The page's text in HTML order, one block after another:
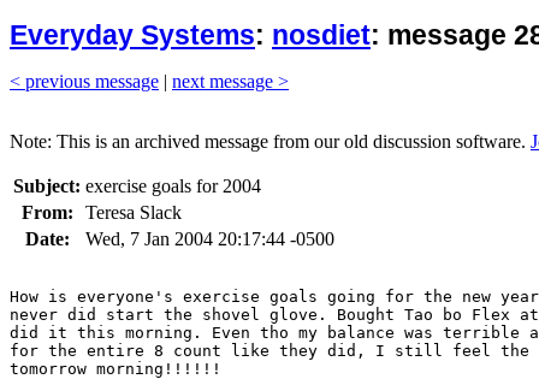
Everyday Systems: nosdiet: message
< previous message | next message >
Note: This is an archived message from our old discussion software.
Subject: exercise goals for 2004
From:
Teresa Slack
Date:
Wed, 7 Jan 2004 20:17:44 -0500
How is everyone's exercise goals going for the new
never did start the shovel glove. Bought Tao bo Flex
did it this morning. Even tho my balance was terrible
for the entire 8 count like they did, I still feel
tomorrow morning!!!!!!